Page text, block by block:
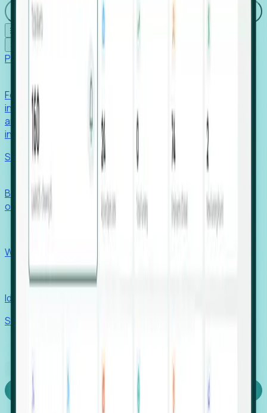
Login
☰
Products
Foresight aggregates thousands of disparate signals—
including hiring velocity, funding rounds, footprint growth,
and executive movements—to surface companies at key
inflection points.
Solutions
Benchmark programs, respond to RFIs faster, and report
outcomes with confidence.
Win pre-entity clients with real-time expansion signals.
Recruiters
Identify hidden hiring needs before roles hit the market.
Stories